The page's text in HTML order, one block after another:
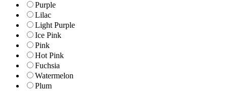
Purple
Lilac
Light Purple
Ice Pink
Pink
Hot Pink
Fuchsia
Watermelon
Plum